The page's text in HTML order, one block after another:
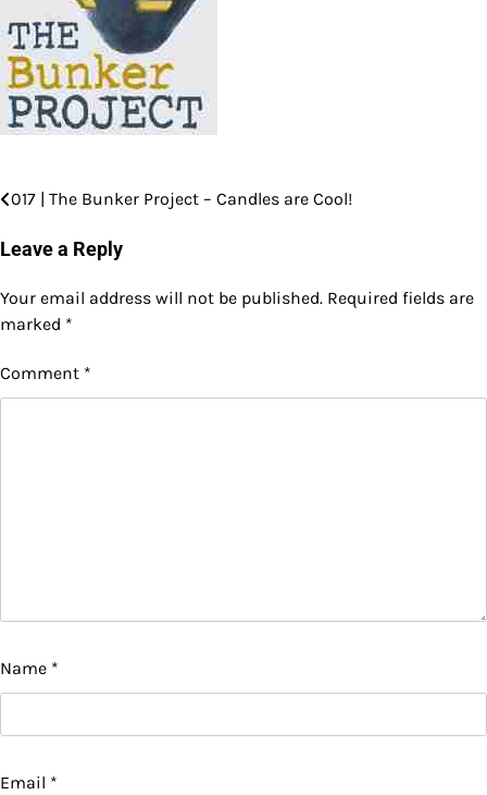
Post
navigation
017 | The Bunker Project – Candles are Cool!
Leave a Reply
Your email address will not be published. Required fields are
marked *
Comment *
Name *
Email *